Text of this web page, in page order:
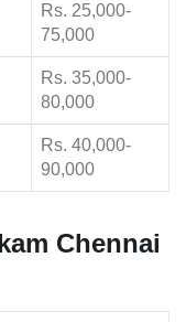
Rs. 25,000-
75,000
Rs. 35,000-
80,000
Rs. 40,000-
90,000
Chennai